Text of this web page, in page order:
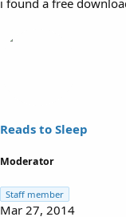
Reads to Sleep
Moderator
Staff member
Mar 27, 2014